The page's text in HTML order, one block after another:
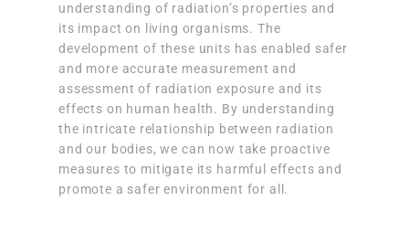
understanding of radiation’s properties and
its impact on living organisms. The
development of these units has enabled safer
and more accurate measurement and
assessment of radiation exposure and its
effects on human health. By understanding
the intricate relationship between radiation
and our bodies, we can now take proactive
measures to mitigate its harmful effects and
promote a safer environment for all.